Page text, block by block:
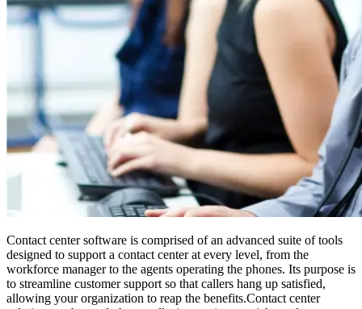
Contact center software is comprised of an advanced suite of tools
designed to support a contact center at every level, from the
workforce manager to the agents operating the phones. Its purpose is
to streamline customer support so that callers hang up satisfied,
allowing your organization to reap the benefits.Contact center